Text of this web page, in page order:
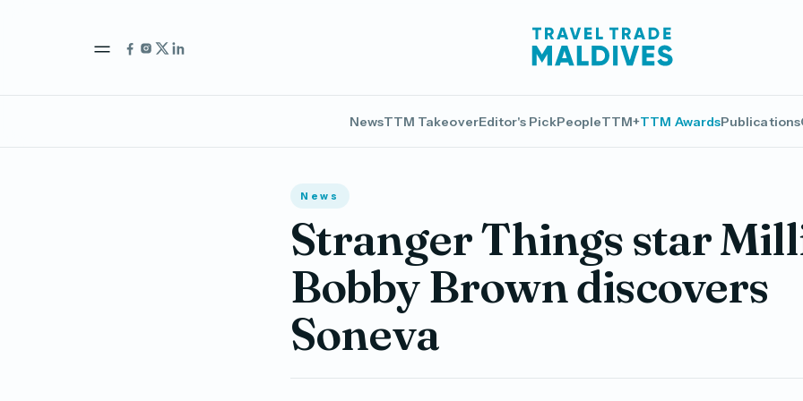
NewsTTM TakeoverEditor's PickPeopleTTM+TTM AwardsPublications
News
Stranger Things star
Bobby Brown discovers
Soneva